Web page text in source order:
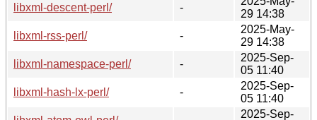
libxml-descent-perl/
-
29 14:38
libxml-rss-perl/
-
2025-May-
29 14:38
libxml-namespace-perl/
-
2025-Sep-
05 11:40
libxml-hash-lx-perl/
-
2025-Sep-
05 11:40
2025-Sep-